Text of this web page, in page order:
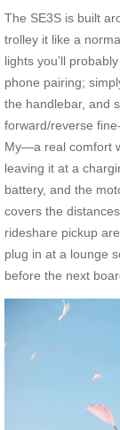
The SE3S is built
trolley it like a
lights you’ll
phone pairing;
the handlebar, and
forward/reverse
My—a real comfort
leaving it at a
battery, and the
covers the
rideshare pickup
plug in at a lounge
before the next